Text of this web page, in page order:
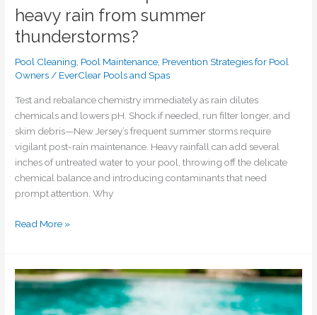
heavy rain from summer
thunderstorms?
Pool Cleaning, Pool Maintenance, Prevention Strategies for Pool
Owners/ EverClear Pools and Spas
Test and rebalance chemistry immediately as rain dilutes
chemicals and lowers pH. Shock if needed, run filter longer, and
skim debris—New Jersey’s frequent summer storms require
vigilant post-rain maintenance. Heavy rainfall can add several
inches of untreated water to your pool, throwing off the delicate
chemical balance and introducing contaminants that need
prompt attention. Why
Read More »
What’s
causing
my